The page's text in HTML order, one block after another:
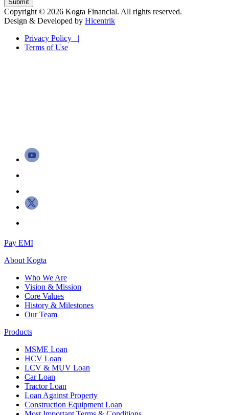
Copyright © 2026 Kogta Financial. All rights reserved.
Design & Developed by Hicentrik
Privacy Policy |
Terms of Use
Pay EMI
About Kogta
Who We Are
Vision & Mission
Core Values
History & Milestones
Our Team
Products
MSME Loan
HCV Loan
LCV & MUV Loan
Car Loan
Tractor Loan
Loan Against Property
Construction Equipment Loan